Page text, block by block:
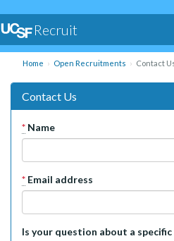
Recruit
Home Open Recruitments Contact
Contact Us
* Name
* Email address
Is your question about a